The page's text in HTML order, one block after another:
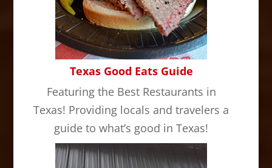
Texas Good Eats Guide
Featuring the Best Restaurants in
Texas! Providing locals and travelers a
guide to what’s good in Texas!